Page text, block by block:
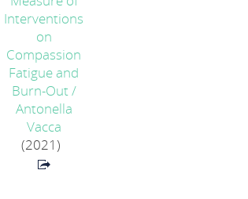
Interventions
on
Compassion
Fatigue and
Burn-Out/
Antonella
Vacca
(2021)